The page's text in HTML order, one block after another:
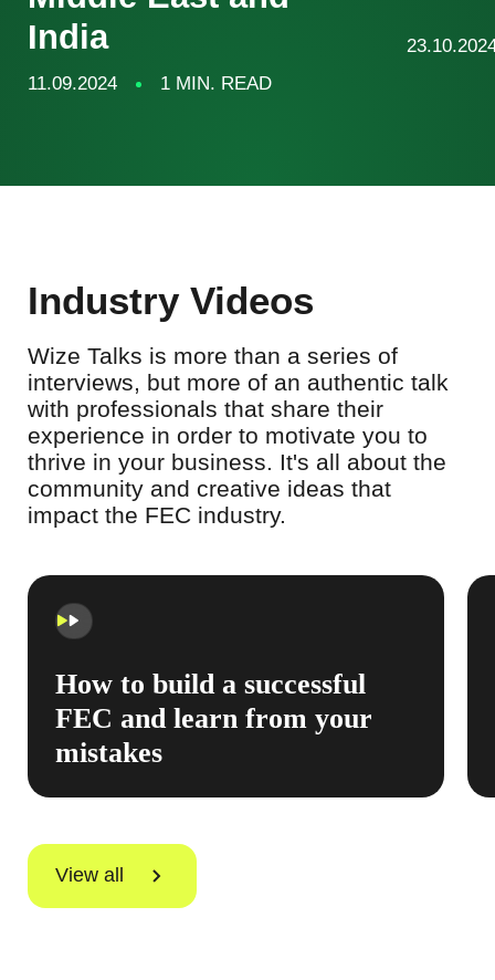
India
11.09.2024 1 MIN. READ
Industry Videos
Wize Talks is more than a series of
interviews, but more of an authentic talk
with professionals that share their
experience in order to motivate you to
thrive in your business. It's all about the
community and creative ideas that
impact the FEC industry.
How to build a successful
FEC and learn from your
mistakes
View all